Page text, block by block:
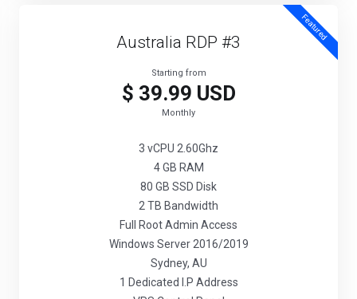
Featured
Australia RDP #3
Starting from
$ 39.99 USD
Monthly
3 vCPU 2.60Ghz
4 GB RAM
80 GB SSD Disk
2 TB Bandwidth
Full Root Admin Access
Windows Server 2016/2019
Sydney, AU
1 Dedicated I.P Address